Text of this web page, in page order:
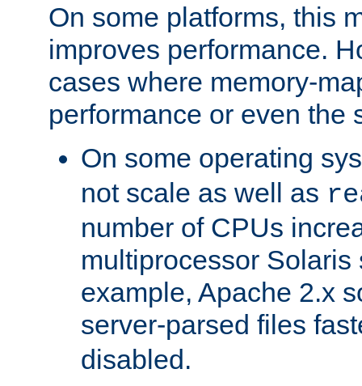
On some platforms, this
improves performance.
cases where memory-
performance or even the
On some operating
not scale as well as
number of CPUs
multiprocessor Solaris
example, Apache 2.x
server-parsed files
disabled.